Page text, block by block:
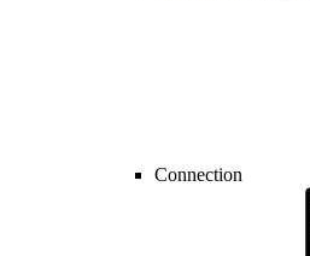
Connection